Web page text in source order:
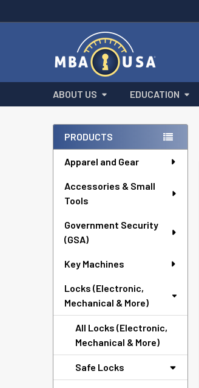
ABOUT US EDUCATION
Sidebar
PRODUCTS
Apparel and Gear
Accessories & Small
Tools
Government Security
(GSA)
Key Machines
Locks (Electronic,
Mechanical & More)
All Locks (Electronic,
Mechanical & More)
Safe Locks